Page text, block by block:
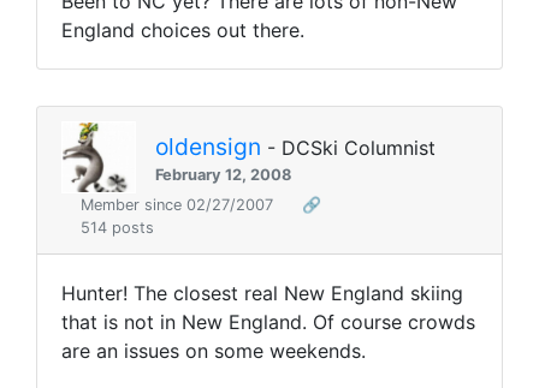
England choices out there.
oldensign - DCSki Columnist
February 12, 2008
Member since 02/27/2007
🔗
514 posts
Hunter! The closest real New England skiing
that is not in New England. Of course crowds
are an issues on some weekends.